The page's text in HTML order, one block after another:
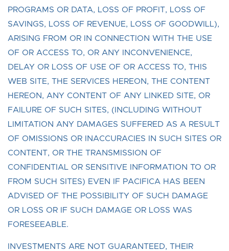
PROGRAMS OR DATA, LOSS OF PROFIT, LOSS OF
SAVINGS, LOSS OF REVENUE, LOSS OF GOODWILL),
ARISING FROM OR IN CONNECTION WITH THE USE
OF OR ACCESS TO, OR ANY INCONVENIENCE,
DELAY OR LOSS OF USE OF OR ACCESS TO, THIS
WEB SITE, THE SERVICES HEREON, THE CONTENT
HEREON, ANY CONTENT OF ANY LINKED SITE, OR
FAILURE OF SUCH SITES, (INCLUDING WITHOUT
LIMITATION ANY DAMAGES SUFFERED AS A RESULT
OF OMISSIONS OR INACCURACIES IN SUCH SITES OR
CONTENT, OR THE TRANSMISSION OF
CONFIDENTIAL OR SENSITIVE INFORMATION TO OR
FROM SUCH SITES) EVEN IF PACIFICA HAS BEEN
ADVISED OF THE POSSIBILITY OF SUCH DAMAGE
OR LOSS OR IF SUCH DAMAGE OR LOSS WAS
FORESEEABLE.
INVESTMENTS ARE NOT GUARANTEED, THEIR